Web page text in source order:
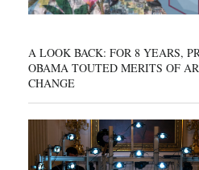
A LOOK BACK: FOR 8 YEARS,
OBAMA TOUTED MERITS OF
CHANGE